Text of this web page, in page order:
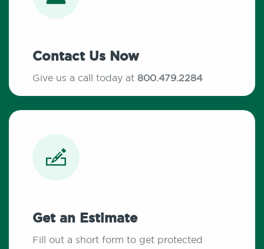
Contact Us Now
Give us a call today at 800.479.2284
Get an Estimate
Fill out a short form to get protected